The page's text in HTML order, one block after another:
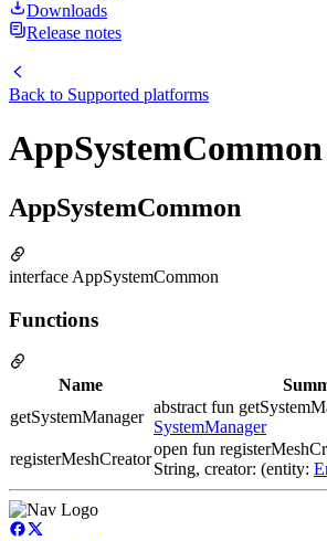
Downloads
Release notes
Back to Supported platforms
AppSystemCommon
AppSystemCommon
interface AppSystemCommon
Functions
Name
getSystemManager
abstract fun
SystemManager
registerMeshCreator
open fun
String, creator: (entity: